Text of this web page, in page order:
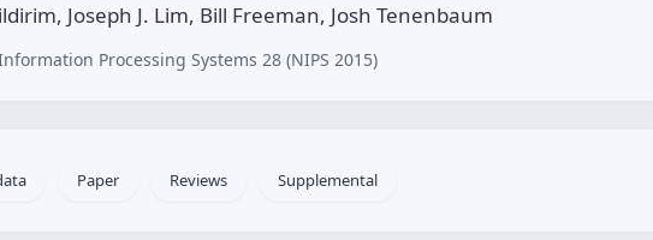
Joseph J. Lim, Bill Freeman, Josh Tenenbaum
Processing Systems 28 (NIPS 2015)
Paper Reviews Supplemental